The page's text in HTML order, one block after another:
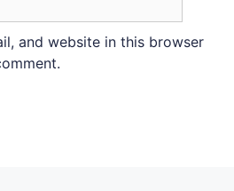
and website in this browser